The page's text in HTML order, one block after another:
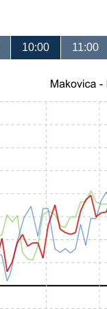
10:00 11:00